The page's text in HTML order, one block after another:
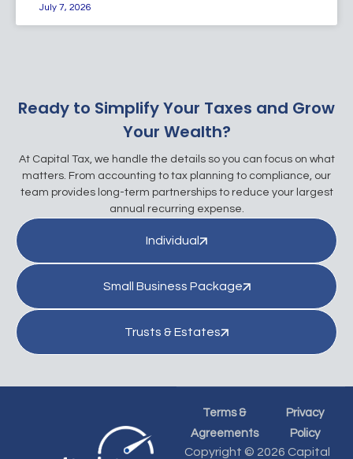
July 7, 2026
Ready to Simplify Your Taxes and Grow
Your Wealth?
At Capital Tax, we handle the details so you can focus on what
matters. From accounting to tax planning to compliance, our
team provides long-term partnerships to reduce your largest
annual recurring expense.
Individual
Small Business Package
Trusts & Estates
Terms &
Agreements
Privacy
Policy
Copyright © 2026 Capital